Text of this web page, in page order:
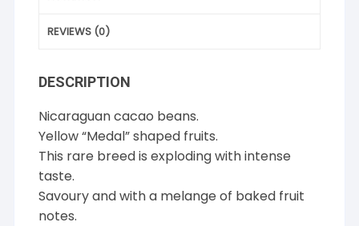
REVIEWS (0)
DESCRIPTION
Nicaraguan cacao beans.
Yellow “Medal” shaped fruits.
This rare breed is exploding with intense
taste.
Savoury and with a melange of baked fruit
notes.